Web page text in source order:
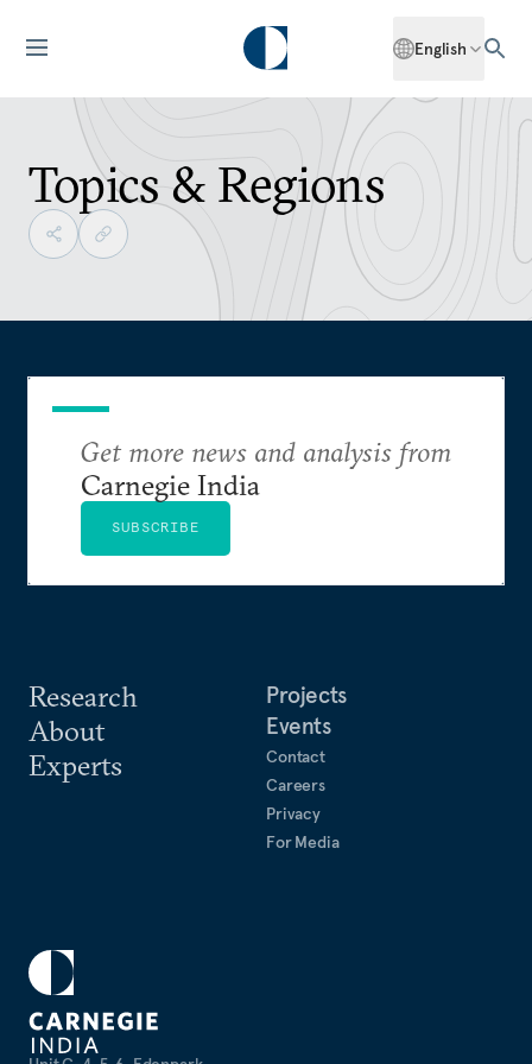
English
Topics & Regions
Research
About
Experts
Projects
Events
Contact
Careers
Privacy
For Media
Get more news and analysis from
Carnegie India
SUBSCRIBE